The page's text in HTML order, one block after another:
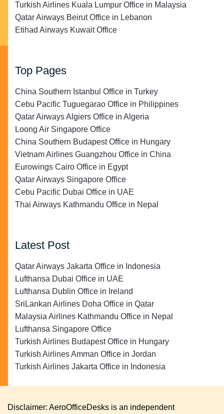
Turkish Airlines Kuala Lumpur Office in Malaysia
Qatar Airways Beirut Office in Lebanon
Etihad Airways Kuwait Office
Top Pages
China Southern Istanbul Office in Turkey
Cebu Pacific Tuguegarao Office in Philippines
Qatar Airways Algiers Office in Algeria
Loong Air Singapore Office
China Southern Budapest Office in Hungary
Vietnam Airlines Guangzhou Office in China
Eurowings Cairo Office in Egypt
Qatar Airways Singapore Office
Cebu Pacific Dubai Office in UAE
Thai Airways Kathmandu Office in Nepal
Latest Post
Qatar Airways Jakarta Office in Indonesia
Lufthansa Dubai Office in UAE
Lufthansa Dublin Office in Ireland
SriLankan Airlines Doha Office in Qatar
Malaysia Airlines Kathmandu Office in Nepal
Lufthansa Singapore Office
Turkish Airlines Budapest Office in Hungary
Turkish Airlines Amman Office in Jordan
Turkish Airlines Jakarta Office in Indonesia
Disclaimer: AeroOfficeDesks is an independent